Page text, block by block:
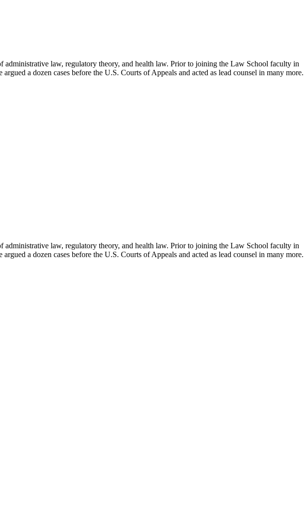
law, regulatory theory, and health law. Prior to joining the Law School faculty in
a dozen cases before the U.S. Courts of Appeals and acted as lead counsel in many more.
law, regulatory theory, and health law. Prior to joining the Law School faculty in
a dozen cases before the U.S. Courts of Appeals and acted as lead counsel in many more.